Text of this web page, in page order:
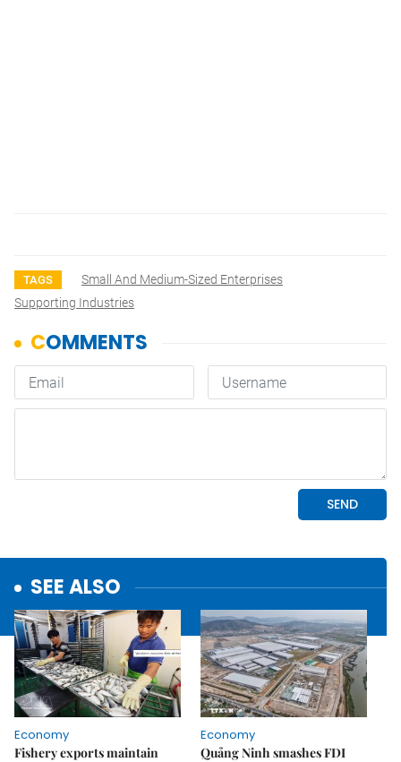
TAGS
Small And Medium-Sized Enterprises
Supporting Industries
SEE ALSO
Economy
Fishery exports maintain
Economy
Quảng Ninh smashes FDI